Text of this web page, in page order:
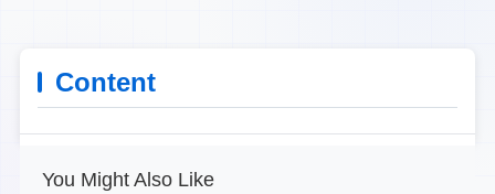
Content
You Might Also Like